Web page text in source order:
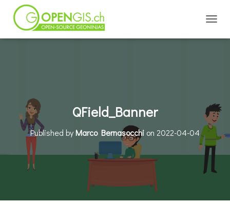
QField_Banner
Published byMarco Bernasocchi on 2022-04-04